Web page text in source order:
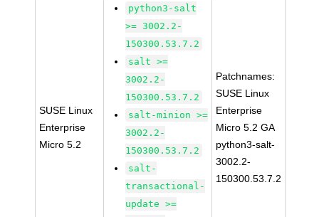
SUSE Linux
Enterprise
Micro 5.2
python3-salt
>= 3002.2-
150300.53.7.2
salt >=
3002.2-
150300.53.7.2
salt-minion >=
3002.2-
150300.53.7.2
salt-
transactional-
update >=
Patchnames:
SUSE Linux
Enterprise
Micro 5.2 GA
python3-salt-
3002.2-
150300.53.7.2